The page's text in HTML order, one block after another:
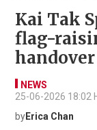
Kai Tak
flag-
handover
NEWS
25-06-2026 18:02
byErica Chan